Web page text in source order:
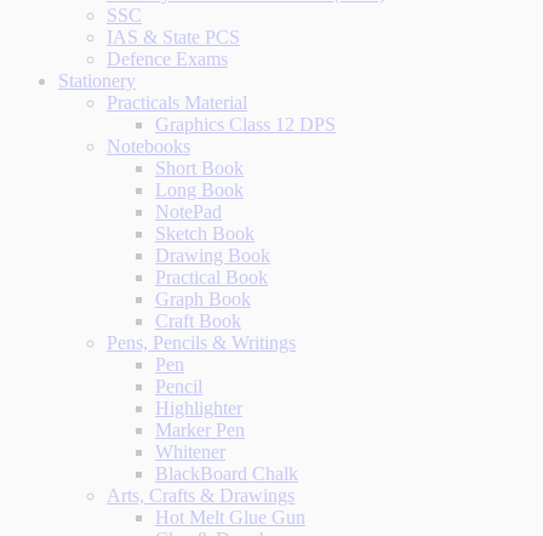
SSC
IAS & State PCS
Defence Exams
Stationery
Practicals Material
Graphics Class 12 DPS
Notebooks
Short Book
Long Book
NotePad
Sketch Book
Drawing Book
Practical Book
Graph Book
Craft Book
Pens, Pencils & Writings
Pen
Pencil
Highlighter
Marker Pen
Whitener
BlackBoard Chalk
Arts, Crafts & Drawings
Hot Melt Glue Gun